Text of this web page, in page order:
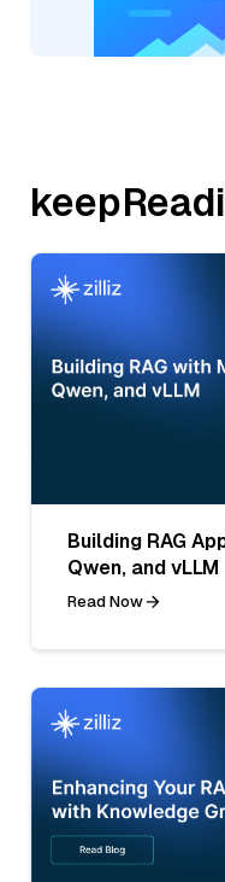
Building RAG
Qwen, and vLLM
Read Now